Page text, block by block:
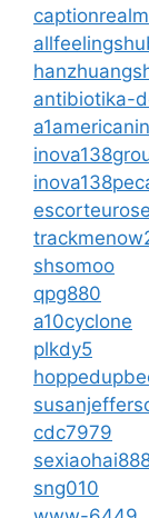
captionrealm
antibiotika-
shsomoo
qpg880
a10cyclone
plkdy5
cdc7979
sng010